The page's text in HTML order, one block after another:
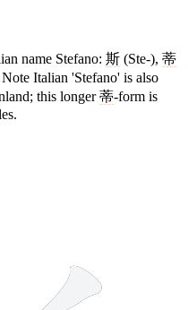
name Stefano: 斯 (Ste-), 蒂
Italian 'Stefano' is also
this longer蒂-form is